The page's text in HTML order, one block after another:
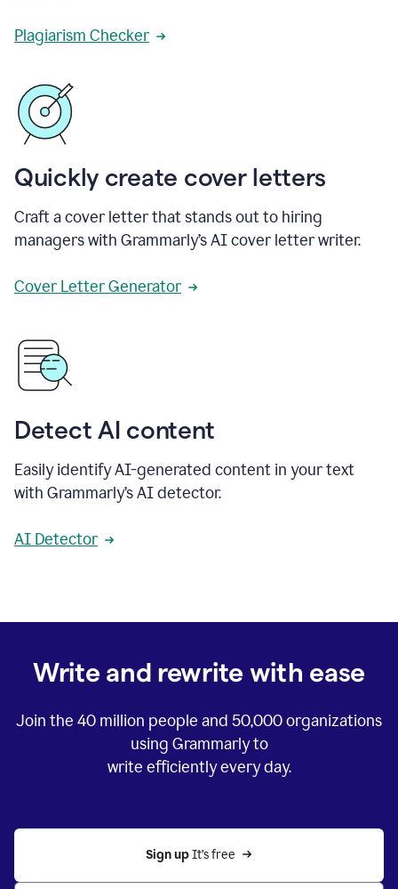
Plagiarism Checker
Quickly create cover letters
Craft a cover letter that stands out to hiring
managers with Grammarly’s AI cover letter writer.
Cover Letter Generator
Detect AI content
Easily identify AI-generated content in your text
with Grammarly’s AI detector.
AI Detector
Write and rewrite with ease
Join the 40 million people and 50,000organizations
using Grammarly to
write efficiently every day.
Sign up It’s free